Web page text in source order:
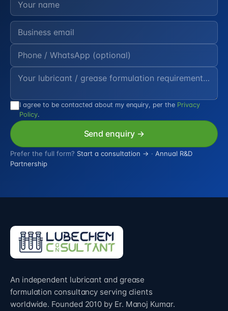
I agree to be contacted about my enquiry, per the Privacy
Policy.
Send enquiry →
Prefer the full form? Start a consultation → · Annual R&D
Partnership
An independent lubricant and grease
formulation consultancy serving clients
worldwide. Founded 2010 by Er. Manoj Kumar.